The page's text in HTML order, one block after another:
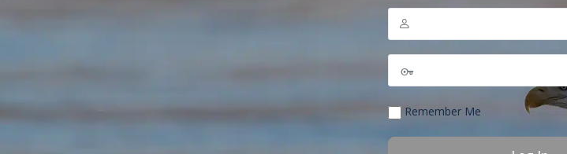
Remember Me